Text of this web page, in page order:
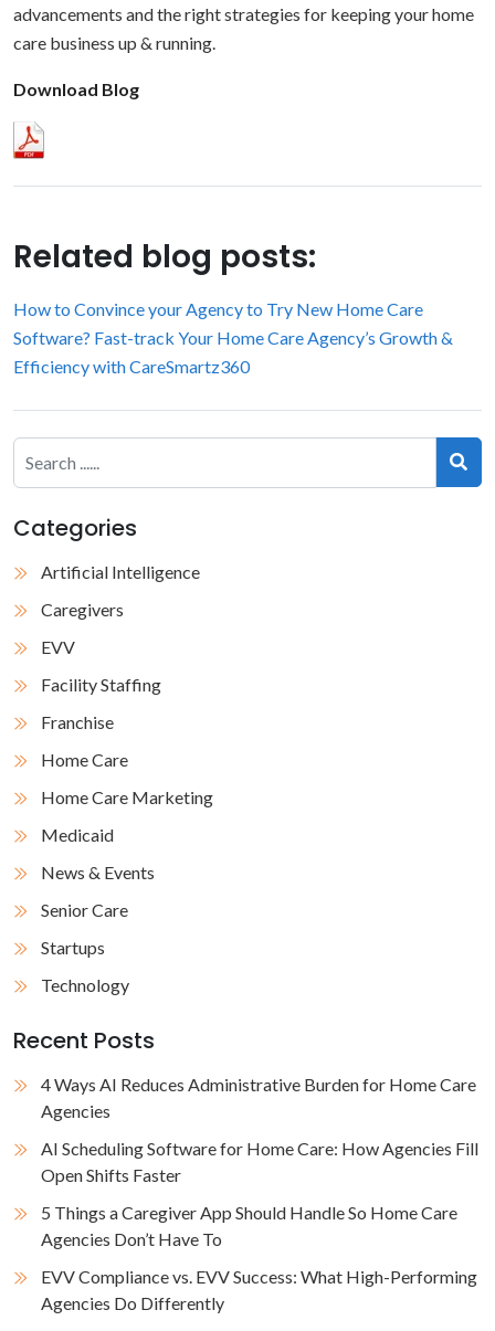
advancements and the right strategies for keeping your home
care business up & running.
Download Blog
Related blog posts:
How to Convince your Agency to Try New Home Care
Software? Fast-track Your Home Care Agency’s Growth &
Efficiency with CareSmartz360
Categories
Artificial Intelligence
Caregivers
EVV
Facility Staffing
Franchise
Home Care
Home Care Marketing
Medicaid
News & Events
Senior Care
Startups
Technology
Recent Posts
4 Ways AI Reduces Administrative Burden for Home Care
Agencies
AI Scheduling Software for Home Care: How Agencies Fill
Open Shifts Faster
5 Things a Caregiver App Should Handle So Home Care
Agencies Don’t Have To
EVV Compliance vs. EVV Success: What High-Performing
Agencies Do Differently